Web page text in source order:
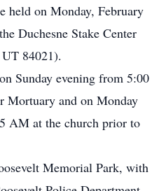
on Monday, February
Duchesne Stake Center
84021).
Sunday evening from 5:00
Mortuary and on Monday
AM at the church prior to
Memorial Park, with